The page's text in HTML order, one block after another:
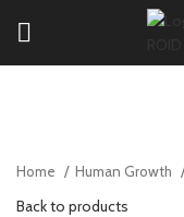
Home Human Growth
Back to products